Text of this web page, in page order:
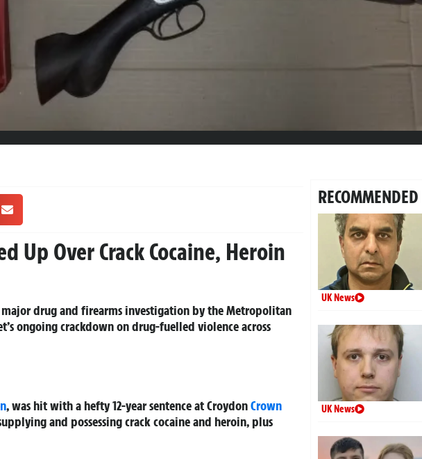
Up Over Crack Cocaine, Heroin
drug and firearms investigation by the Metropolitan
ongoing crackdown on drug-fuelled violence across
, was hit with a hefty 12-year sentence at CroydonCrown
and possessing crack cocaine and heroin, plus
UK News
UK News